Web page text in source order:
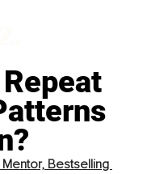
Bestselling